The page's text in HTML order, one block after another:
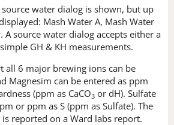
water dialog is shown, but up
Mash Water A, Mash Water
A source water dialog accepts either a
GH & KH measurements.
all 6 major brewing ions can be
Magnesim can be entered as ppm
(ppm as CaCO3 or dH). Sulfate
or ppm as S (ppm as Sulfate). The
reported on a Ward labs report.